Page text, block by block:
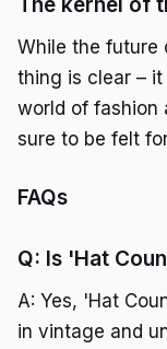
While the future
thing is clear –
world of fashion
sure to be felt
FAQs
Q: Is 'Hat
A: Yes, 'Hat
in vintage and